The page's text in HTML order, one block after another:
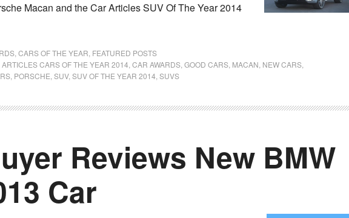
Macan and the Car Articles SUV Of The Year 2014
CARS OF THE YEAR FEATURED POSTS
CARS OF THE YEAR 2014 CAR AWARDS GOOD CARS MACAN NEW CARS
PORSCHE SUV, SUV OF THE YEAR 2014 SUVS
Reviews New BMW
Car